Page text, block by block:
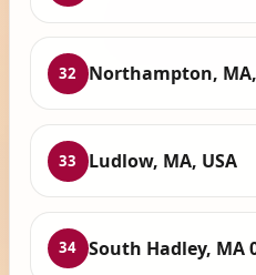
32 Northampton, MA,
33 Ludlow, MA, USA
34 South Hadley, MA